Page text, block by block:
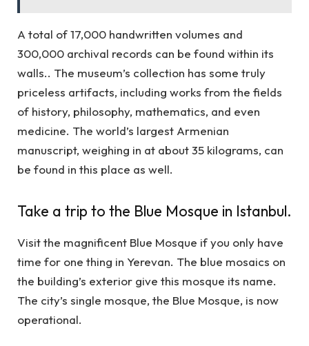
A total of 17,000 handwritten volumes and
300,000 archival records can be found within its
walls.. The museum’s collection has some truly
priceless artifacts, including works from the fields
of history, philosophy, mathematics, and even
medicine. The world’s largest Armenian
manuscript, weighing in at about 35 kilograms, can
be found in this place as well.
Take a trip to the Blue Mosque in Istanbul.
Visit the magnificent Blue Mosque if you only have
time for one thing in Yerevan. The blue mosaics on
the building’s exterior give this mosque its name.
The city’s single mosque, the Blue Mosque, is now
operational.